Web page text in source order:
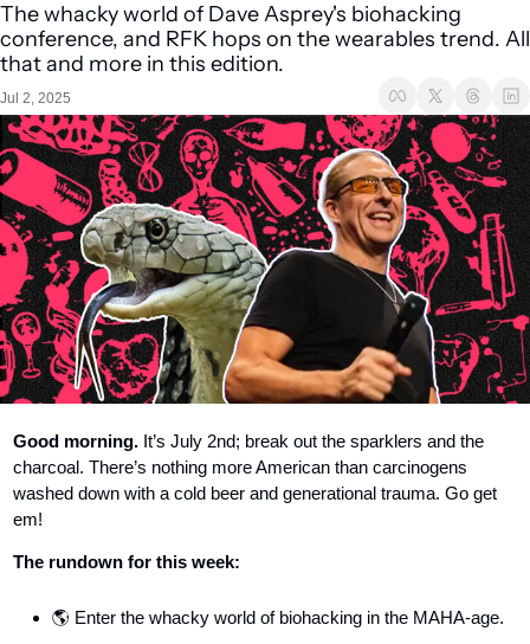
The whacky world of Dave Asprey's biohacking
conference, and RFK hops on the wearables trend. All
that and more in this edition.
Jul 2, 2025
Good morning. It’s July 2nd; break out the sparklers and the
charcoal. There’s nothing more American than carcinogens
washed down with a cold beer and generational trauma. Go get
em!
The rundown for this week:
🌎 Enter the whacky world of biohacking in the MAHA-age.